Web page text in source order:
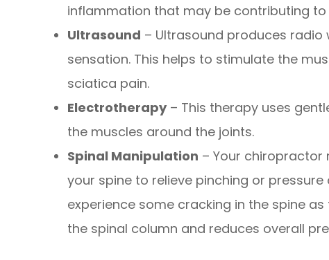
inflammation that may be contributing
Ultrasound – Ultrasound produces
sensation. This helps to stimulate the
sciatica pain.
Electrotherapy– This therapy uses
the muscles around the joints.
Spinal Manipulation – Your chiropractor
your spine to relieve pinching or
experience some cracking in the spine
the spinal column and reduces overall